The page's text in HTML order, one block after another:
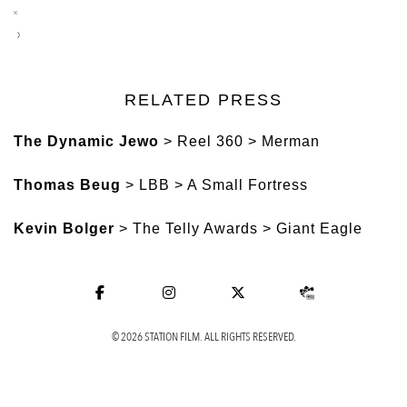
RELATED PRESS
The Dynamic Jewo > Reel 360 > Merman
Thomas Beug > LBB > A Small Fortress
Kevin Bolger > The Telly Awards > Giant Eagle
© 2026 STATION FILM. ALL RIGHTS RESERVED.